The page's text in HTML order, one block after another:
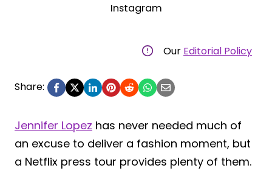
Instagram
Our Editorial Policy
Share:
Jennifer Lopez has never needed much of
an excuse to deliver a fashion moment, but
a Netflix press tour provides plenty of them.